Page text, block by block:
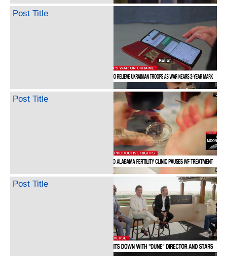
Post Title
Post Title
Post Title